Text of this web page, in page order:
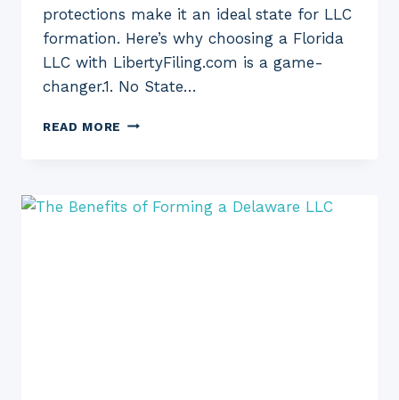
protections make it an ideal state for LLC
formation. Here’s why choosing a Florida
LLC with LibertyFiling.com is a game-
changer.1. No State…
READ MORE THE
FLORIDA